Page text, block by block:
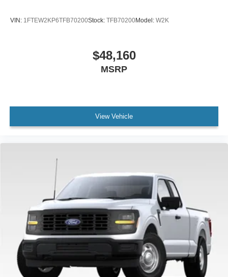
VIN: 1FTEW2KP6TFB70200Stock: TFB70200Model: W2K
$48,160
MSRP
View Vehicle